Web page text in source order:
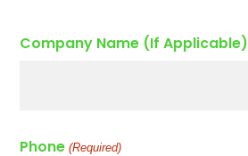
Company Name (If Applicable)
Phone (Required)